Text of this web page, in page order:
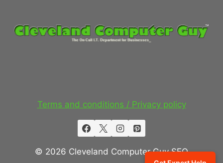
Terms and conditions / Privacy policy
© 2026 Cleveland Computer Guy SEO